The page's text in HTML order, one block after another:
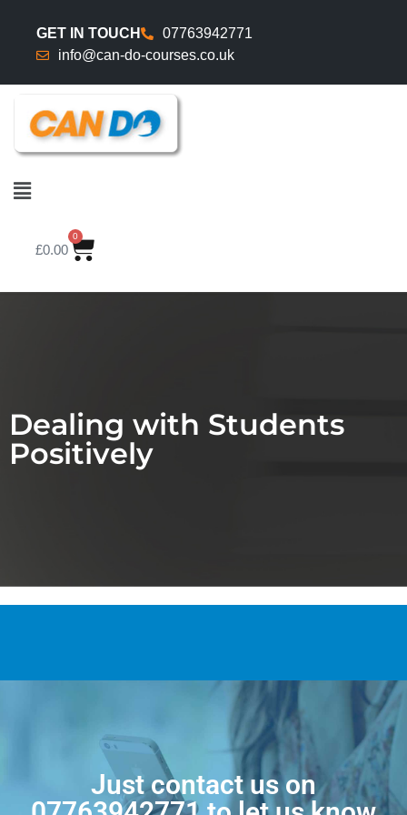
GET IN TOUCH
07763942771
info@can-do-courses.co.uk
£0.00
0
Dealing with Students
Positively
Just contact us on